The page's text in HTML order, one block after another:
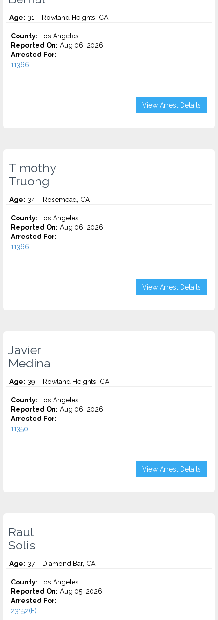
Age: 31 – Rowland Heights, CA
County: Los Angeles
Reported On: Aug 06, 2026
Arrested For:
11366...
View Arrest Details
Timothy
Truong
Age: 34 – Rosemead, CA
County: Los Angeles
Reported On: Aug 06, 2026
Arrested For:
11366...
View Arrest Details
Javier
Medina
Age: 39 – Rowland Heights, CA
County: Los Angeles
Reported On: Aug 06, 2026
Arrested For:
11350...
View Arrest Details
Raul
Solis
Age: 37 – Diamond Bar, CA
County: Los Angeles
Reported On: Aug 05, 2026
Arrested For:
23152(F)...